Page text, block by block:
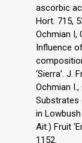
ascorbic
Hort. 715,
Ochmian I,
Influence
‘Sierra’. J.
Ochmian
Substrates
in
Ait.) Fruit
1152.